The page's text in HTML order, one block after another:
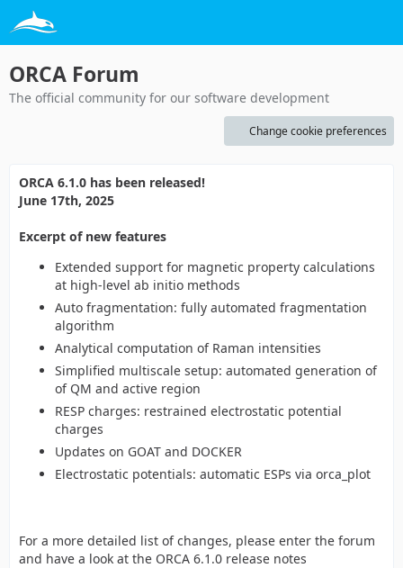
ORCA Forum
The official community for our software development
Change cookie preferences
ORCA 6.1.0 has been released!
June 17th, 2025
Excerpt of new features
Extended support for magnetic property calculations
at high-level ab initio methods
Auto fragmentation: fully automated fragmentation
algorithm
Analytical computation of Raman intensities
Simplified multiscale setup: automated generation of
of QM and active region
RESP charges: restrained electrostatic potential
charges
Updates on GOAT and DOCKER
Electrostatic potentials: automatic ESPs via orca_plot
For a more detailed list of changes, please enter the forum
and have a look at the ORCA 6.1.0 release notes